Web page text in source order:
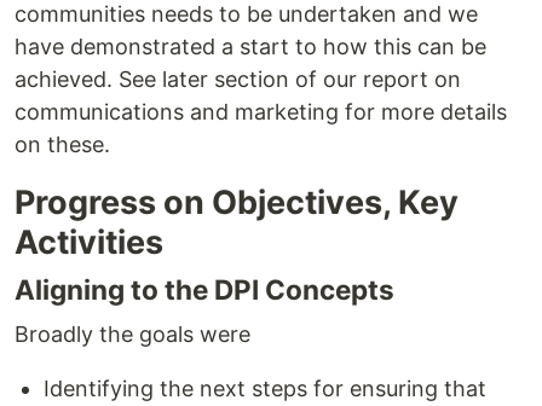
communities needs to be undertaken and we
have demonstrated a start to how this can be
achieved. See later section of our report on
communications and marketing for more details
on these.
Progress on Objectives, Key
Activities
Aligning to the DPI Concepts
Broadly the goals were
Identifying the next steps for ensuring that